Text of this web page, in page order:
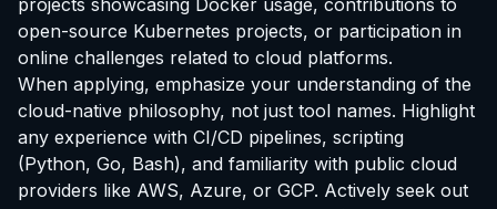
open-source Kubernetes projects, or participation in
online challenges related to cloud platforms.
When applying, emphasize your understanding of the
cloud-native philosophy, not just tool names. Highlight
any experience with CI/CD pipelines, scripting
(Python, Go, Bash), and familiarity with public cloud
providers like AWS, Azure, or GCP. Actively seek out